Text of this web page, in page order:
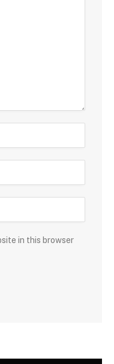
in this browser